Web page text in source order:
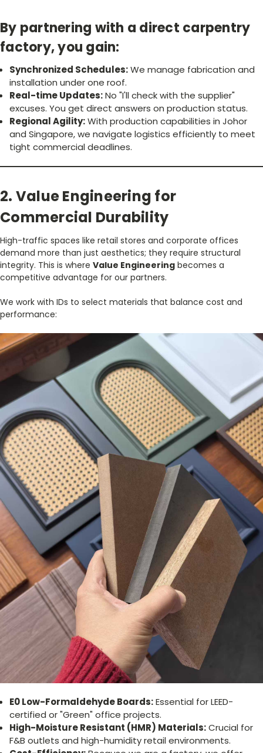
By partnering with a direct carpentry
factory, you gain:
Synchronized Schedules:We manage fabrication and
installation under one roof.
Real-time Updates:No "I'll check with the supplier"
excuses. You get direct answers on production status.
Regional Agility:With production capabilities in Johor
and Singapore, we navigate logistics efficiently to meet
tight commercial deadlines.
2. Value Engineering for
Commercial Durability
High-traffic spaces like retail stores and corporate offices
demand more than just aesthetics; they require structural
integrity. This is where Value Engineering becomes a
competitive advantage for our partners.
We work with IDs to select materials that balance cost and
performance:
E0 Low-Formaldehyde Boards:Essential for LEED-
certified or "Green" office projects.
High-Moisture Resistant (HMR) Materials:Crucial for
F&B outlets and high-humidity retail environments.